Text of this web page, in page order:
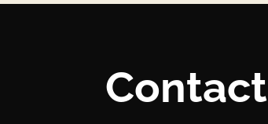
Contact